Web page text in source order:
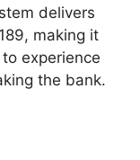
delivers
making it
experience
the bank.